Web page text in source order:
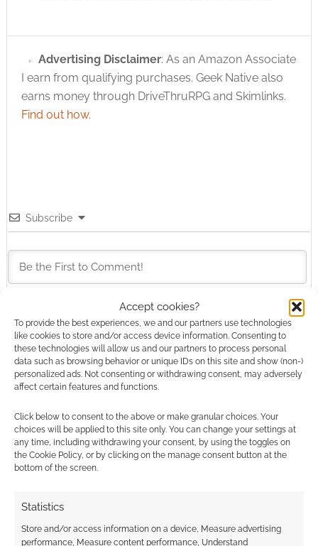
Accept cookies?
To provide the best experiences, we and our partners use technologies
like cookies to store and/or access device information. Consenting to
these technologies will allow us and our partners to process personal
data such as browsing behavior or unique IDs on this site and show (non-)
personalized ads. Not consenting or withdrawing consent, may adversely
affect certain features and functions.
Click below to consent to the above or make granular choices. Your
choices will be applied to this site only. You can change your settings at
any time, including withdrawing your consent, by using the toggles on
the Cookie Policy, or by clicking on the manage consent button at the
bottom of the screen.
Statistics
Store and/or access information on a device, Measure advertising
performance, Measure content performance, Understand
Advertising Disclaimer: As an Amazon Associate
I earn from qualifying purchases. Geek Native also
earns money through DriveThruRPG and Skimlinks.
Find out how.
Subscribe
This site uses Akismet to reduce spam.Learn how your
comment data is processed.
0COMMENTS